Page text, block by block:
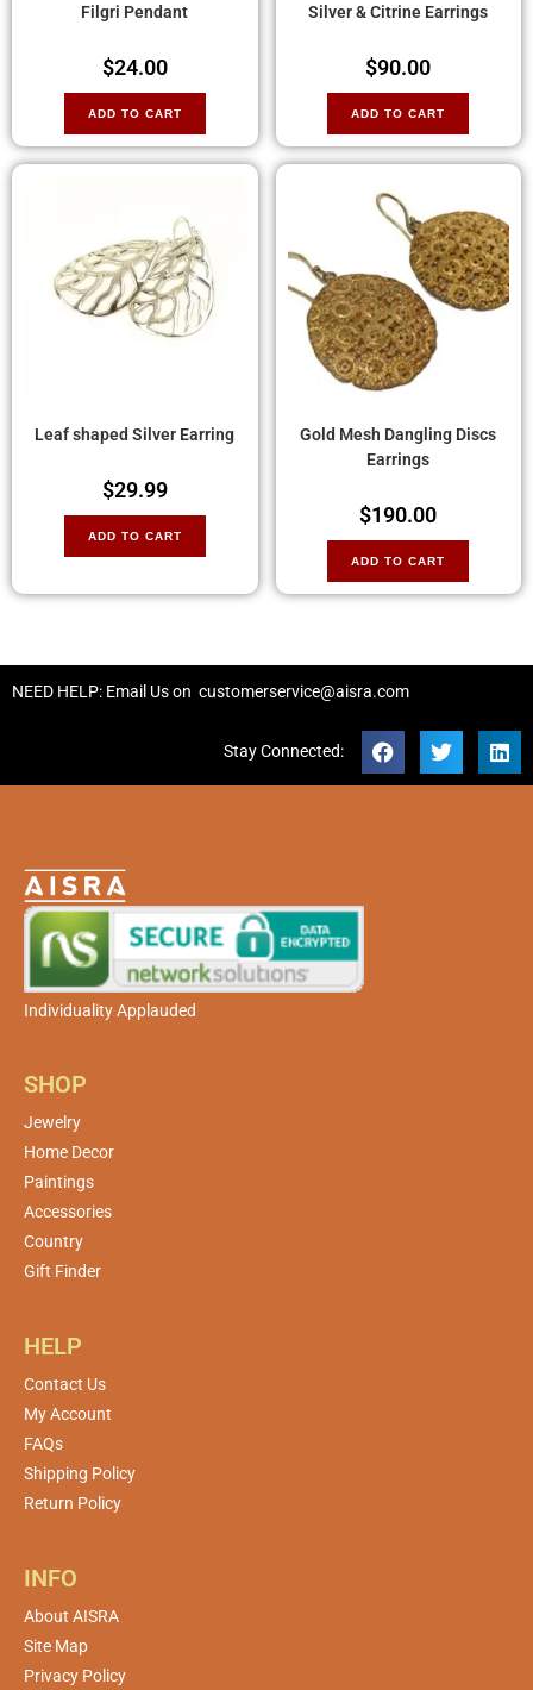
Filgri Pendant
$24.00
ADD TO CART
Silver & Citrine Earrings
$90.00
ADD TO CART
Leaf shaped Silver Earring
$29.99
ADD TO CART
Gold Mesh Dangling Discs
Earrings
$190.00
ADD TO CART
NEED HELP: Email Us on customerservice@aisra.com
Stay Connected:
Individuality Applauded
SHOP
Jewelry
Home Decor
Paintings
Accessories
Country
Gift Finder
HELP
Contact Us
My Account
FAQs
Shipping Policy
Return Policy
INFO
About AISRA
Site Map
Privacy Policy